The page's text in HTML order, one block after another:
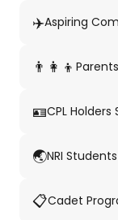
✈️Aspiring
👨‍👩‍👦
🪪CPL Holders
🌏NRI
📋Cadet